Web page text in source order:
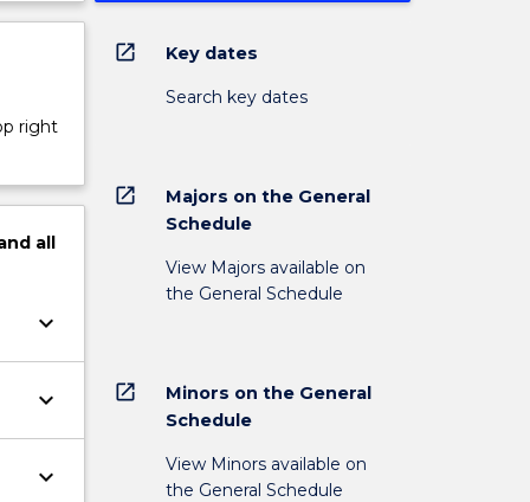
right
all
keyboard_arrow_down
keyboard_arrow_down
keyboard_arrow_down
open_in_new Key dates
Search key dates
open_in_new
Majors on the General
Schedule
View Majors available on
the General Schedule
open_in_new
Minors on the General
Schedule
View Minors available on
the General Schedule